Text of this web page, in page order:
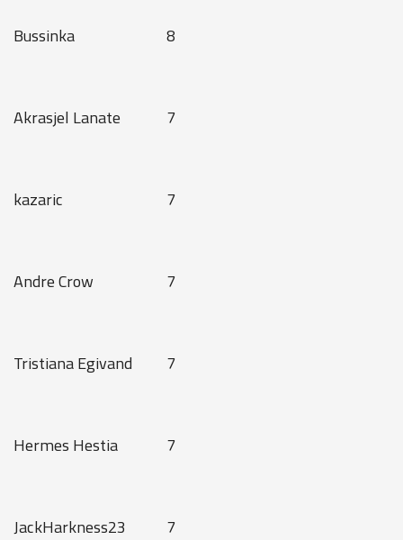
Bussinka 8
Akrasjel Lanate 7
kazaric 7
Andre Crow 7
Tristiana Egivand 7
Hermes Hestia 7
JackHarkness23 7